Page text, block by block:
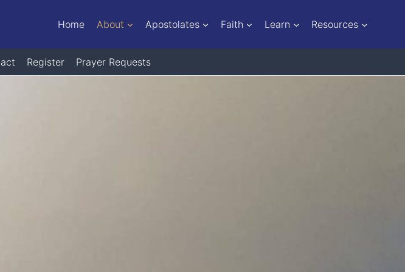
Home About Apostolates Faith Learn Resources
Register Prayer Requests